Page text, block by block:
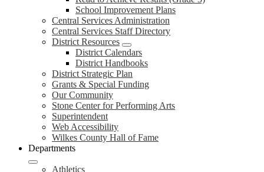
School Improvement Plans
Central Services Administration
Central Services Staff Directory
District Resources
District Calendars
District Handbooks
District Strategic Plan
Grants & Special Funding
Our Community
Stone Center for Performing Arts
Superintendent
Web Accessibility
Wilkes County Hall of Fame
Departments
Athletics